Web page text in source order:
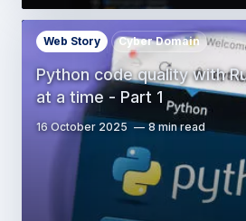
Python code quality with
at a time - Part 1
Web Story Cyber Domain
16 October 2025 8 min read